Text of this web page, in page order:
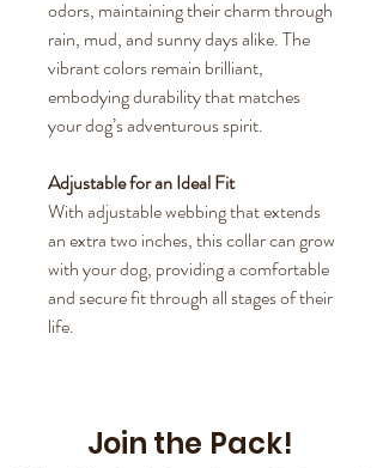
odors, maintaining their charm through
rain, mud, and sunny days alike. The
vibrant colors remain brilliant,
embodying durability that matches
your dog’s adventurous spirit.
Adjustable for an Ideal Fit
With adjustable webbing that extends
an extra two inches, this collar can grow
with your dog, providing a comfortable
and secure fit through all stages of their
life.
Join the Pack!